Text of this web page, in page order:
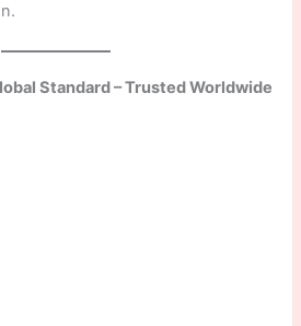
Standard – Trusted Worldwide